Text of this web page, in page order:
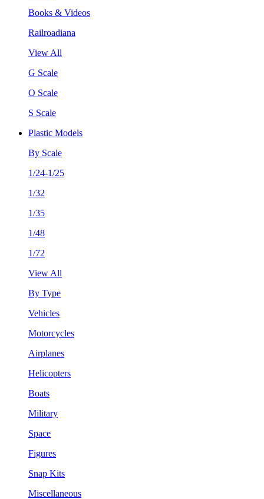
Books & Videos
Railroadiana
View All
G Scale
O Scale
S Scale
Plastic Models
By Scale
1/24-1/25
1/32
1/35
1/48
1/72
View All
By Type
Vehicles
Motorcycles
Airplanes
Helicopters
Boats
Military
Space
Figures
Snap Kits
Miscellaneous